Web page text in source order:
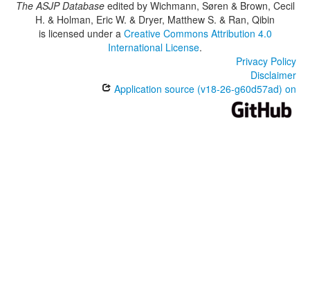
The ASJP Databaseedited by Wichmann, Søren & Brown, Cecil
H. & Holman, Eric W. & Dryer, Matthew S. & Ran, Qibin
is licensed under a Creative Commons Attribution 4.0
International License.
Privacy Policy
Disclaimer
Application source (v18-26-g60d57ad) on